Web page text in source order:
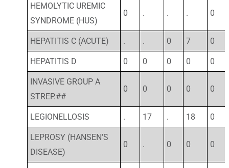
HEMOLYTIC UREMIC
SYNDROME (HUS)
0 . . . 0
HEPATITIS C (ACUTE) . . 0 7 0
HEPATITIS D 0 0 0 0 0
INVASIVE GROUP A
STREP.##
0 0 0 0 0
LEGIONELLOSIS . 17 . 18 0
LEPROSY (HANSEN’S
DISEASE)
0 . 0 0 0